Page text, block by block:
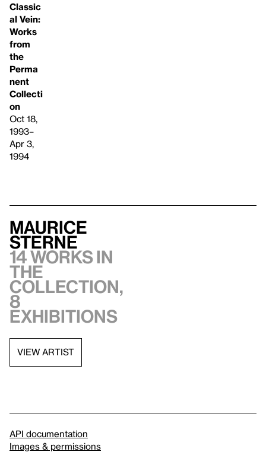
Classic
al Vein:
Works
from
the
Perma
nent
Collecti
on
Oct 18,
1993–
Apr 3,
1994
Maurice
Sterne
14 works in
the
collection,
8
exhibitions
VIEW ARTIST
API documentation
Images & permissions